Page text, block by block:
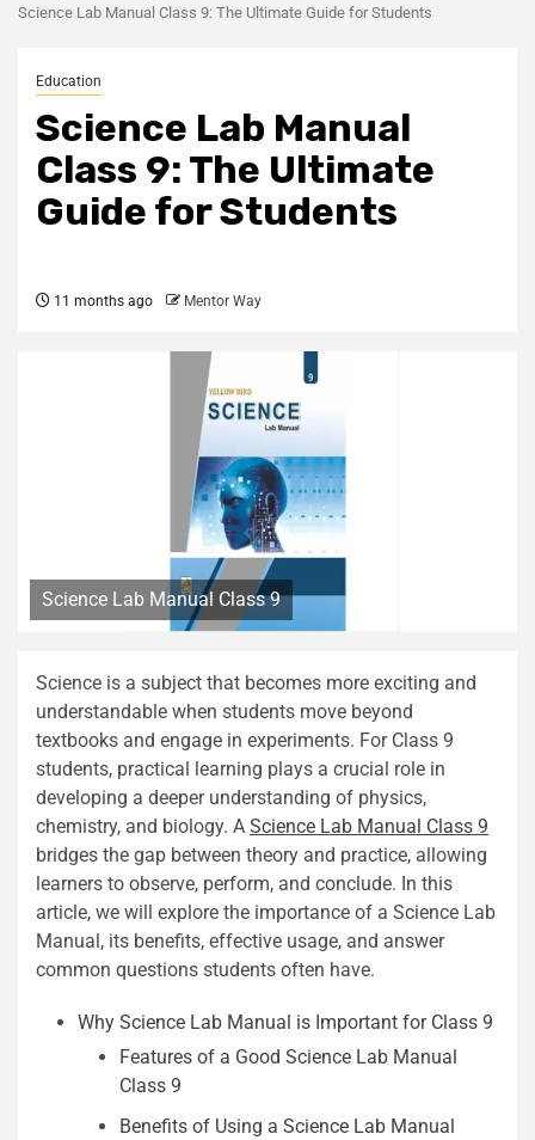
Science Lab Manual Class 9: The Ultimate Guide for Students
Education
Science Lab Manual
Class 9: The Ultimate
Guide for Students
11 months ago Mentor Way
Science Lab Manual Class 9
Science is a subject that becomes more exciting and
understandable when students move beyond
textbooks and engage in experiments. For Class 9
students, practical learning plays a crucial role in
developing a deeper understanding of physics,
chemistry, and biology. A Science Lab Manual Class 9
bridges the gap between theory and practice, allowing
learners to observe, perform, and conclude. In this
article, we will explore the importance of a Science Lab
Manual, its benefits, effective usage, and answer
common questions students often have.
Why Science Lab Manual is Important for Class 9
Features of a Good Science Lab Manual
Class 9
Benefits of Using a Science Lab Manual